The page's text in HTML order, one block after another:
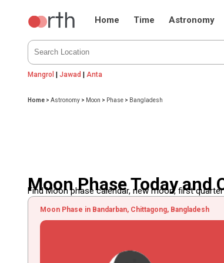
Home Time Astronomy
Mangrol |Jawad | Anta
Home >Astronomy > Moon > Phase > Bangladesh
Moon Phase Today and
Find Moon phase calendar, new moon, first
Moon Phase in Bandarban, Chittagong, Bangladesh